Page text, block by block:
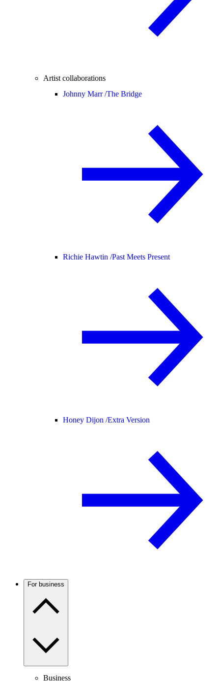
Artist collaborations
Johnny Marr /The Bridge
Richie Hawtin /Past Meets Present
Honey Dijon /Extra Version
For business
Business